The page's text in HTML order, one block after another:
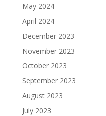
May 2024
April 2024
December 2023
November 2023
October 2023
September 2023
August 2023
July 2023